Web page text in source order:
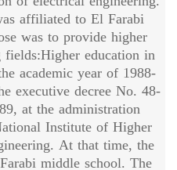
affiliated to El Farabi
was to provide higher
education in
academic year of 1988-
executive decree No. 48-
at the administration
Institute of Higher
At that time, the
middle school. The